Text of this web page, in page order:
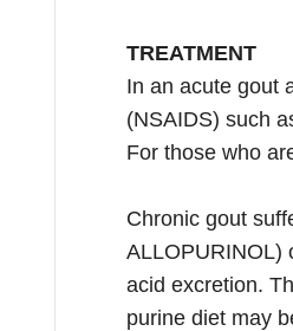
TREATMENT
In an acute gout
(NSAIDS) such
For those who
Chronic gout
ALLOPURINOL)
acid excretion.
purine diet may